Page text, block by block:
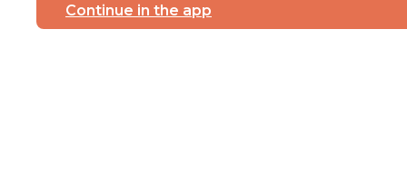
Continue in the app